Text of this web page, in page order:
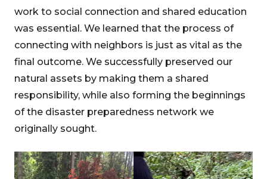
work to social connection and shared education
was essential. We learned that the process of
connecting with neighbors is just as vital as the
final outcome. We successfully preserved our
natural assets by making them a shared
responsibility, while also forming the beginnings
of the disaster preparedness network we
originally sought.